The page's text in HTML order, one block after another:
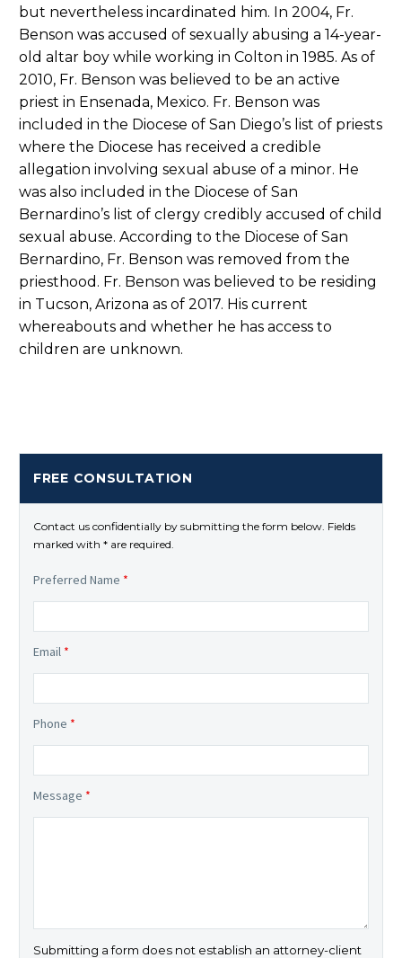
but nevertheless incardinated him. In 2004, Fr.
Benson was accused of sexually abusing a 14-year-
old altar boy while working in Colton in 1985. As of
2010, Fr. Benson was believed to be an active
priest in Ensenada, Mexico. Fr. Benson was
included in the Diocese of San Diego’s list of priests
where the Diocese has received a credible
allegation involving sexual abuse of a minor. He
was also included in the Diocese of San
Bernardino’s list of clergy credibly accused of child
sexual abuse. According to the Diocese of San
Bernardino, Fr. Benson was removed from the
priesthood. Fr. Benson was believed to be residing
in Tucson, Arizona as of 2017. His current
whereabouts and whether he has access to
children are unknown.
FREE CONSULTATION
Contact us confidentially by submitting the form below. Fields
marked with * are required.
Preferred Name *
Email *
Phone *
Message *
Submitting a form does not establish an attorney-client